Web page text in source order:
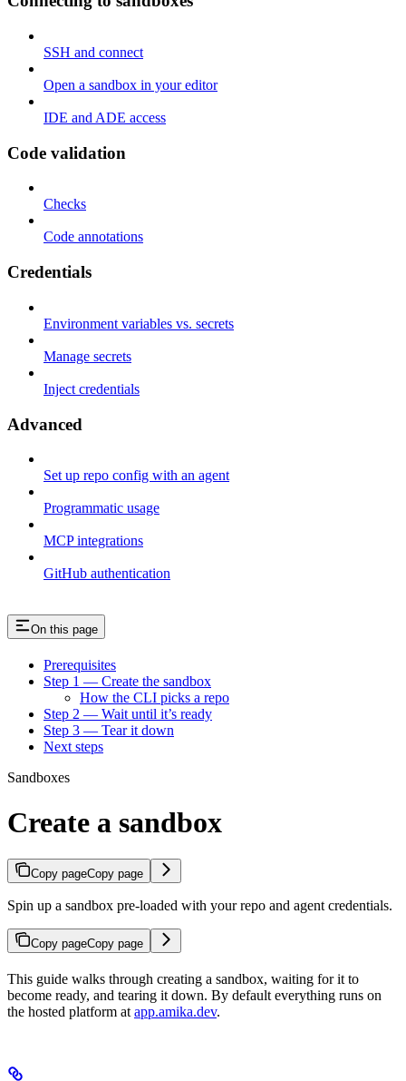
SSH and connect
Open a sandbox in your editor
IDE and ADE access
Code validation
Checks
Code annotations
Credentials
Environment variables vs. secrets
Manage secrets
Inject credentials
Advanced
Set up repo config with an agent
Programmatic usage
MCP integrations
GitHub authentication
On this page
Prerequisites
Step 1 — Create the sandbox
How the CLI picks a repo
Step 2 — Wait until it’s ready
Step 3 — Tear it down
Next steps
Sandboxes
Create a sandbox
Copy pageCopy page
Spin up a sandbox pre-loaded with your repo and agent credentials.
Copy pageCopy page
This guide walks through creating a sandbox, waiting for it to
become ready, and tearing it down. By default everything runs on
the hosted platform at app.amika.dev.